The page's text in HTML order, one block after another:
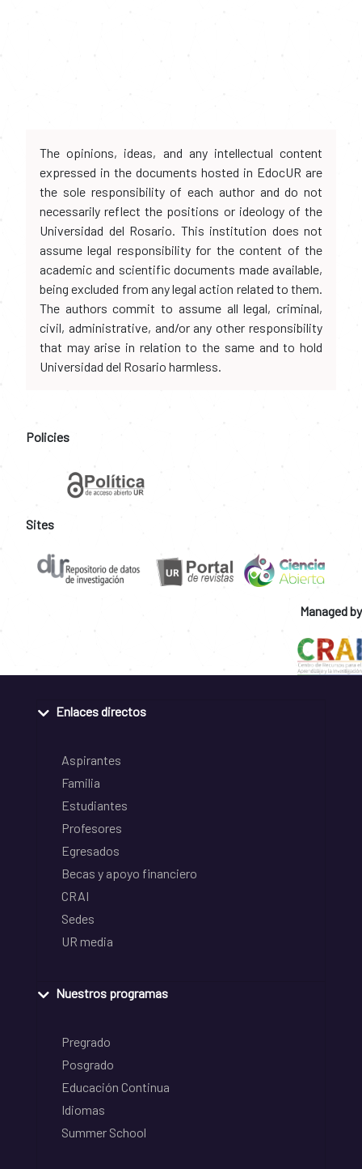
The opinions, ideas, and any intellectual content
expressed in the documents hosted in EdocUR are
the sole responsibility of each author and do not
necessarily reflect the positions or ideology of the
Universidad del Rosario. This institution does not
assume legal responsibility for the content of the
academic and scientific documents made available,
being excluded from any legal action related to them.
The authors commit to assume all legal, criminal,
civil, administrative, and/or any other responsibility
that may arise in relation to the same and to hold
Universidad del Rosario harmless.
Policies
Sites
Managed by
Enlaces directos
Aspirantes
Familia
Estudiantes
Profesores
Egresados
Becas y apoyo financiero
CRAI
Sedes
UR media
Nuestros programas
Pregrado
Posgrado
Educación Continua
Idiomas
Summer School